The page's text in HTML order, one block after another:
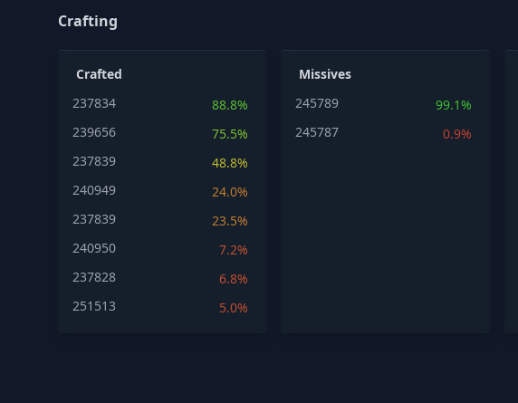
Crafting
Crafted
237834
88.8%
239656
75.5%
237839
48.8%
240949
24.0%
237839
23.5%
240950
7.2%
237828
6.8%
251513
5.0%
Missives
245789
99.1%
245787
0.9%